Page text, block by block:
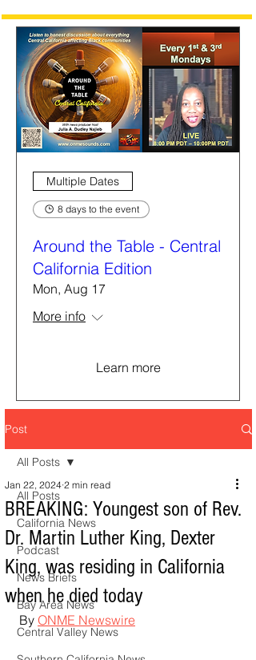
Multiple Dates
8 days to the event
Around the Table - Central
California Edition
Mon, Aug 17
More info
Learn more
Post
All Posts
California News
Podcast
News Briefs
Bay Area News
Central Valley News
All Posts
BREAKING: Youngest son of Rev.
Dr. Martin Luther King, Dexter
King, was residing in California
when he died today
Jan 22, 2024 2 min read
By ONME Newswire